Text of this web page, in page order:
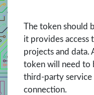
The token should
it provides access
projects and data.
token will need to
third-party service
connection.